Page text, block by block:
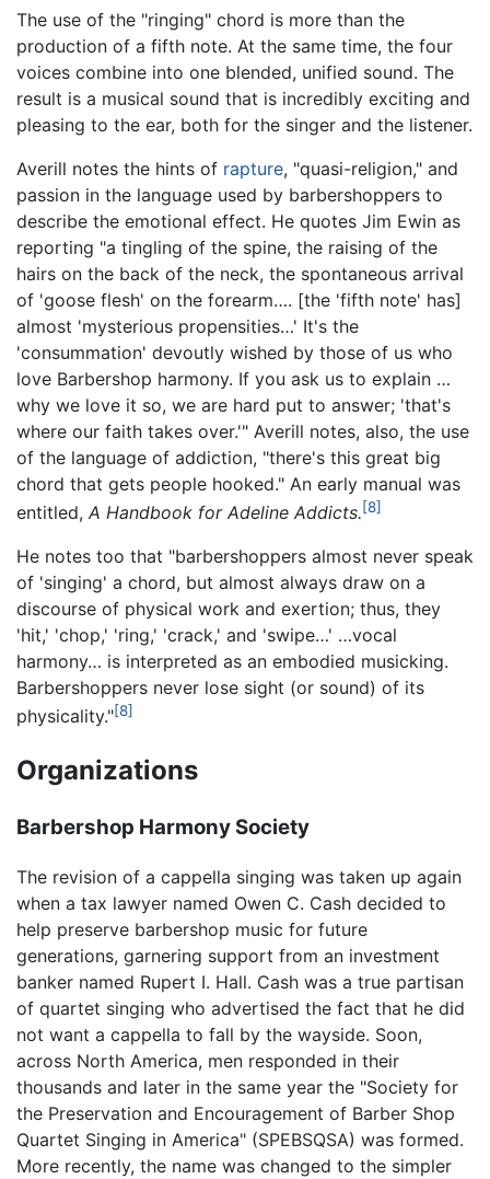
The use of the "ringing" chord is more than the
production of a fifth note. At the same time, the four
voices combine into one blended, unified sound. The
result is a musical sound that is incredibly exciting and
pleasing to the ear, both for the singer and the listener.
Averill notes the hints of rapture, "quasi-religion," and
passion in the language used by barbershoppers to
describe the emotional effect. He quotes Jim Ewin as
reporting "a tingling of the spine, the raising of the
hairs on the back of the neck, the spontaneous arrival
of 'goose flesh' on the forearm…. [the 'fifth note' has]
almost 'mysterious propensities…' It's the
'consummation' devoutly wished by those of us who
love Barbershop harmony. If you ask us to explain …
why we love it so, we are hard put to answer; 'that's
where our faith takes over.'" Averill notes, also, the use
of the language of addiction, "there's this great big
chord that gets people hooked." An early manual was
entitled, A Handbook for Adeline Addicts.[8]
He notes too that "barbershoppers almost never speak
of 'singing' a chord, but almost always draw on a
discourse of physical work and exertion; thus, they
'hit,' 'chop,' 'ring,' 'crack,' and 'swipe…' …vocal
harmony… is interpreted as an embodied musicking.
Barbershoppers never lose sight (or sound) of its
physicality."[8]
Organizations
Barbershop Harmony Society
The revision of a cappella singing was taken up again
when a tax lawyer named Owen C. Cash decided to
help preserve barbershop music for future
generations, garnering support from an investment
banker named Rupert I. Hall. Cash was a true partisan
of quartet singing who advertised the fact that he did
not want a cappella to fall by the wayside. Soon,
across North America, men responded in their
thousands and later in the same year the "Society for
the Preservation and Encouragement of Barber Shop
Quartet Singing in America" (SPEBSQSA) was formed.
More recently, the name was changed to the simpler